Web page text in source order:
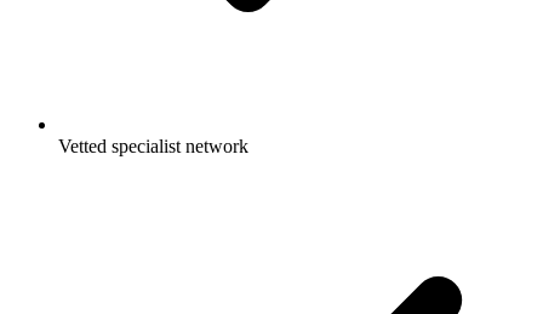
Vetted specialist network